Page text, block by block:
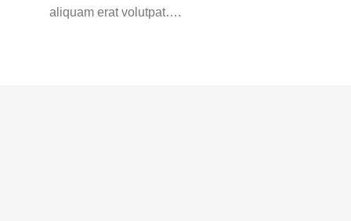
aliquam erat volutpat….